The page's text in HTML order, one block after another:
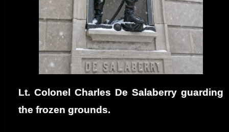
Lt. Colonel Charles De Salaberry guarding
the frozen grounds.